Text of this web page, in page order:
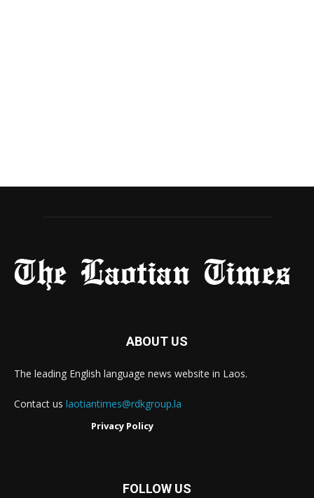
ABOUT US
The leading English language news website in Laos.
Contact us laotiantimes@rdkgroup.la
Privacy Policy
FOLLOW US